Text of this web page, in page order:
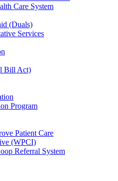
Care System
(Duals)
Services
Bill Act)
Program
Patient Care
(WPCI)
Referral System